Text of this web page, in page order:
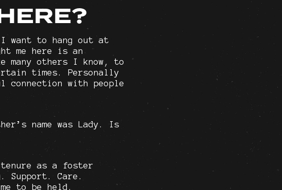
want to hang out at
me here is an
many others I know, to
times. Personally
connection with people
name was Lady. Is
as a foster
Support. Care.
to be held.